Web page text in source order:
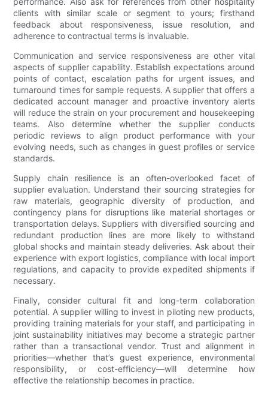
clients with similar scale or segment to yours; firsthand
feedback about responsiveness, issue resolution, and
adherence to contractual terms is invaluable.
Communication and service responsiveness are other vital
aspects of supplier capability. Establish expectations around
points of contact, escalation paths for urgent issues, and
turnaround times for sample requests. A supplier that offers a
dedicated account manager and proactive inventory alerts
will reduce the strain on your procurement and housekeeping
teams. Also determine whether the supplier conducts
periodic reviews to align product performance with your
evolving needs, such as changes in guest profiles or service
standards.
Supply chain resilience is an often-overlooked facet of
supplier evaluation. Understand their sourcing strategies for
raw materials, geographic diversity of production, and
contingency plans for disruptions like material shortages or
transportation delays. Suppliers with diversified sourcing and
redundant production lines are more likely to withstand
global shocks and maintain steady deliveries. Ask about their
experience with export logistics, compliance with local import
regulations, and capacity to provide expedited shipments if
necessary.
Finally, consider cultural fit and long-term collaboration
potential. A supplier willing to invest in piloting new products,
providing training materials for your staff, and participating in
joint sustainability initiatives may become a strategic partner
rather than a transactional vendor. Trust and alignment in
priorities—whether that’s guest experience, environmental
responsibility, or cost-efficiency—will determine how
effective the relationship becomes in practice.